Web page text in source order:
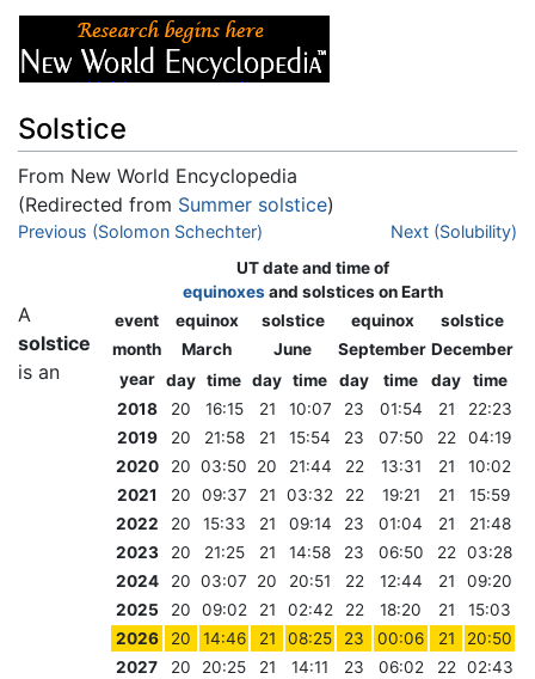
Solstice
From New World Encyclopedia
(Redirected from Summer solstice)
Jump to:navigation,search
Previous (Solomon Schechter) Next (Solubility)
UT date and time of
equinoxes and solstices on Earth
event
equinox solstice equinox
solstice
month
March June September December
year day time day time day time day
time
2018
20 16:15 21 10:07 23 01:54 21
22:23
2019
20 21:58 21 15:54 23 07:50 22
04:19
2020
20 03:50 20 21:44 22 13:31 21
10:02
2021
20 09:37 21 03:32 22 19:21 21
15:59
2022
20 15:33 21 09:14 23 01:04 21
21:48
2023
20 21:25 21 14:58 23 06:50 22
03:28
2024
20 03:07 20 20:51 22 12:44 21
09:20
2025
20 09:02 21 02:42 22 18:20 21
15:03
2026
20 14:46 21 08:25 23 00:06 21
20:50
2027
20 20:25 21 14:11 23 06:02 22
02:43
A
solstice
is an